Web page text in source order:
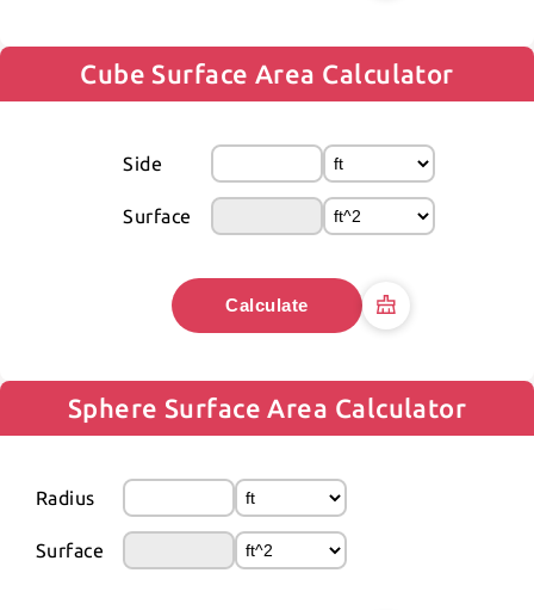
Cube Surface Area Calculator
Side
Surface
Calculate
Sphere Surface Area Calculator
Radius
Surface